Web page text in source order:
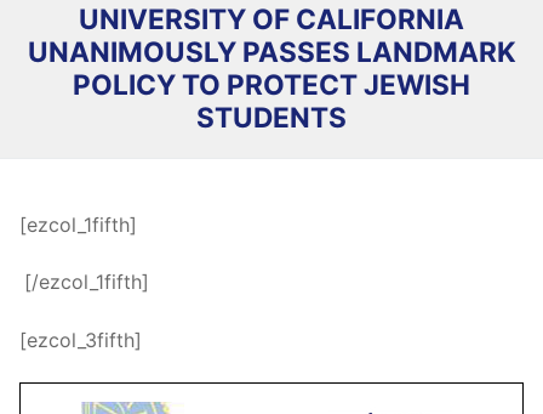
UNIVERSITY OF CALIFORNIA
UNANIMOUSLY PASSES LANDMARK
POLICY TO PROTECT JEWISH
STUDENTS
[ezcol_1fifth]
[/ezcol_1fifth]
[ezcol_3fifth]